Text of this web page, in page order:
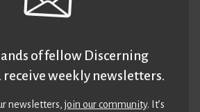
of fellow Discerning
receive weekly newsletters.
newsletters,join our community. It’s